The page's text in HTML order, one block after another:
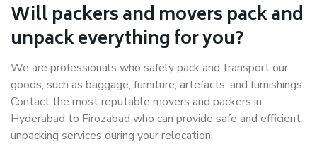
Will packers and movers pack and
unpack everything for you?
We are professionals who safely pack and transport our
goods, such as baggage, furniture, artefacts, and furnishings.
Contact the most reputable movers and packers in
Hyderabad to Firozabad who can provide safe and efficient
unpacking services during your relocation.